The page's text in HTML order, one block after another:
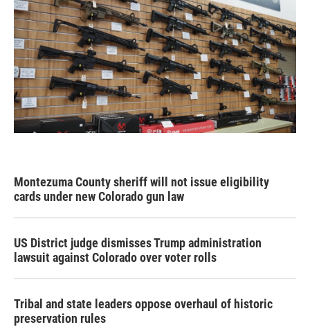
Montezuma County sheriff will not issue eligibility
cards under new Colorado gun law
US District judge dismisses Trump administration
lawsuit against Colorado over voter rolls
Tribal and state leaders oppose overhaul of historic
preservation rules